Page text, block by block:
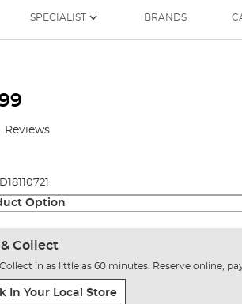
SPECIALIST BRANDS
Reviews
Option
Collect
Collect in as little as 60 minutes. Reserve online,
In Your Local Store